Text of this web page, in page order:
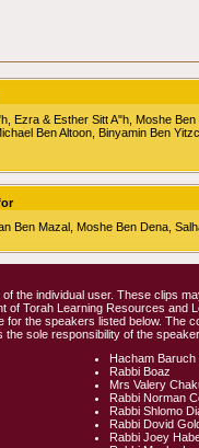
Ezra & Esther Sitt A"h, Moshe
Ben Altoon, Binyamin Ben
Ben Mazal, Moshe Ben Dena,
the individual user. These clips
Torah Learning Resources and
the speakers listed below. The
sole responsibility of the speaker.
Hacham Baruch
Rabbi Boaz
Mrs Valery
Rabbi Norman
Rabbi Shlomo
Rabbi Dovid
Rabbi Joey